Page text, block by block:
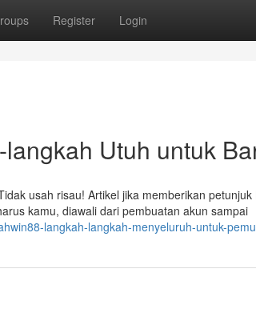
Register Login
Utuh untuk
usah risau! Artikel jika memberikan
kamu, diawali dari pembuatan akun sampai
langkah-langkah-menyeluruh-untuk-